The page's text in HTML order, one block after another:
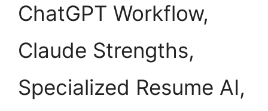
ChatGPT Workflow,
Claude Strengths,
Specialized Resume AI,